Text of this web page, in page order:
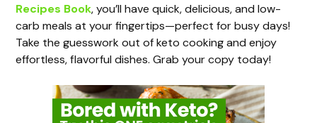
V
i
d
Recipes Book, you’ll have quick, delicious, and low-
carb meals at your fingertips—perfect for busy days!
Take the guesswork out of keto cooking and enjoy
effortless, flavorful dishes. Grab your copy today!